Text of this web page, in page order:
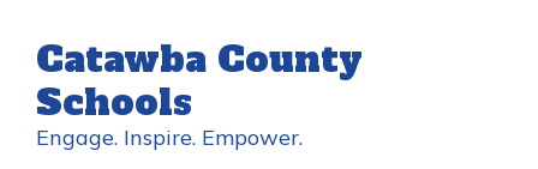
main
content
Catawba County
Schools
Engage. Inspire. Empower.